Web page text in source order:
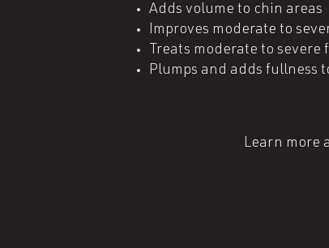
Adds volume to chin areas
Improves moderate to
Treats moderate to
Plumps and adds fullness
Learn more